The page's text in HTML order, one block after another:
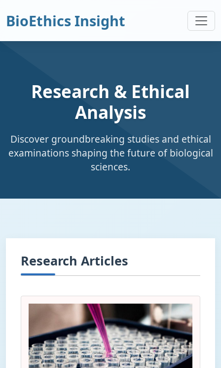
BioEthics Insight
Research & Ethical
Analysis
Discover groundbreaking studies and ethical
examinations shaping the future of biological
sciences.
Research Articles